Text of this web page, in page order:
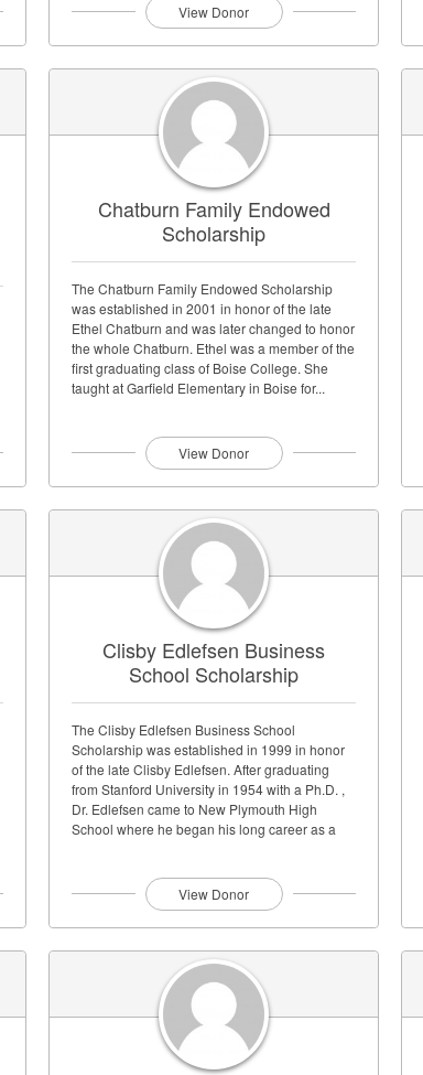
View Donor
Chatburn Family Endowed
Scholarship
The Chatburn Family Endowed Scholarship
was established in 2001 in honor of the late
Ethel Chatburn and was later changed to honor
the whole Chatburn. Ethel was a member of the
first graduating class of Boise College. She
taught at Garfield Elementary in Boise for...
View Donor
Clisby Edlefsen Business
School Scholarship
The Clisby Edlefsen Business School
Scholarship was established in 1999 in honor
of the late Clisby Edlefsen. After graduating
from Stanford University in 1954 with a Ph.D. ,
Dr. Edlefsen came to New Plymouth High
School where he began his long career as a
View Donor